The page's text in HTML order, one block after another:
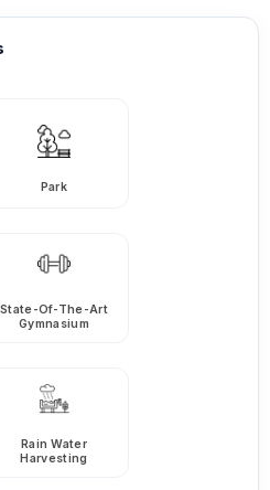
Park
State-Of-The-Art
Gymnasium
Rain Water
Harvesting